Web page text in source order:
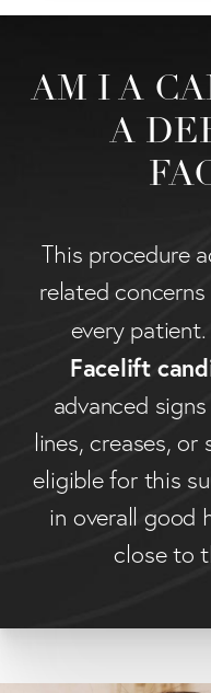
AM I A
A
This procedure
related
every
Facelift
advanced
lines, creases, or
eligible for this
in overall good
close to